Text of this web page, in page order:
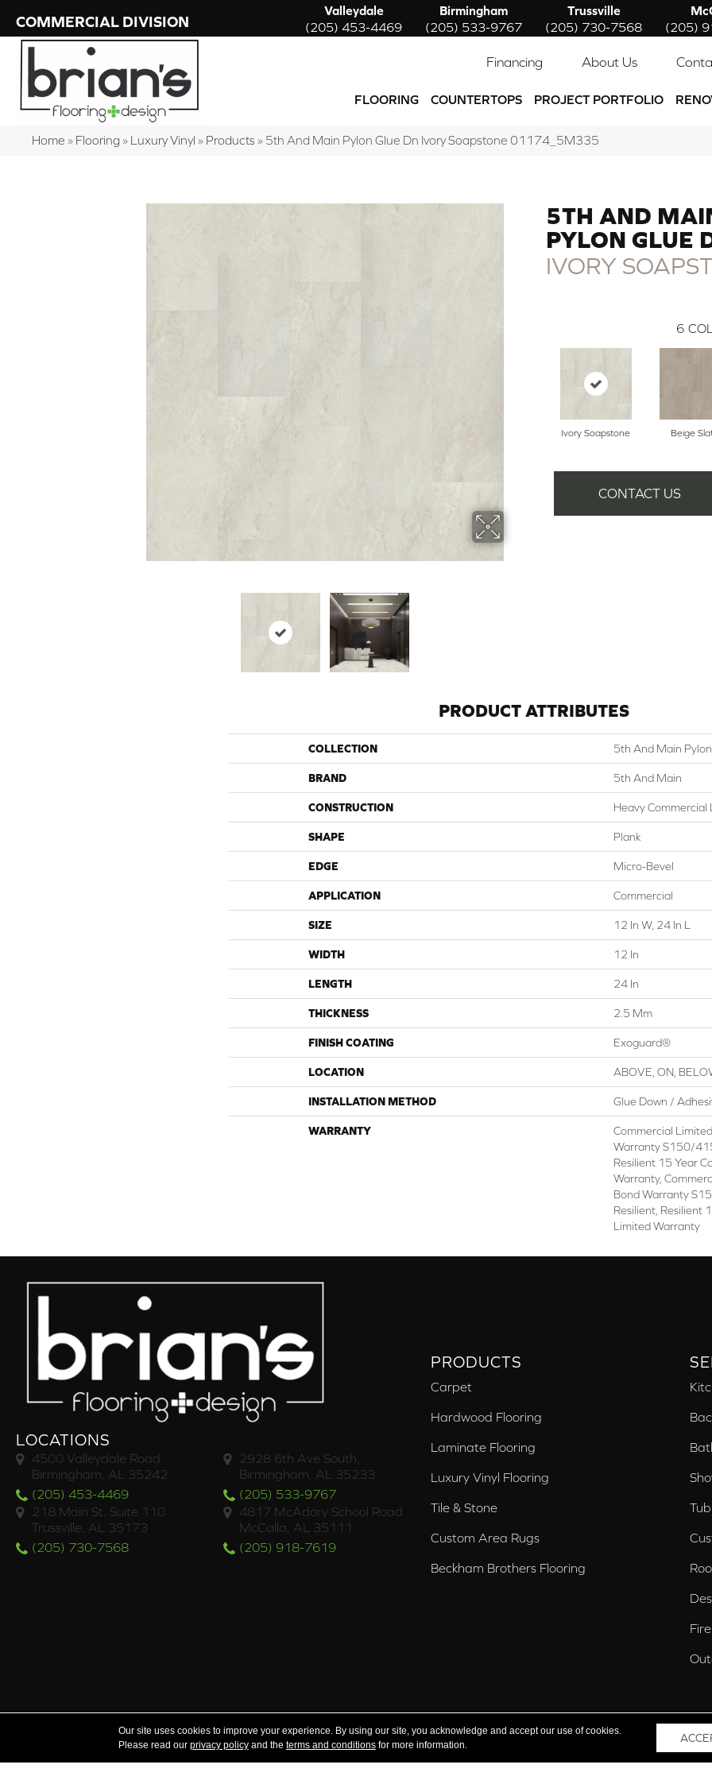
COMMERCIAL DIVISION
Valleydale
(205) 453-4469
Birmingham
(205) 533-9767
Trussville
(205) 730-7568
(205)
Financing About Us
FLOORING COUNTERTOPS PROJECT PORTFOLIO
Home » Flooring » Luxury Vinyl » Products » 5th And Main Pylon Glue Dn Ivory Soapstone 01174_5M335
5TH AND
PYLON GLUE
IVORY
6
Ivory Soapstone Beige
CONTACT US
PRODUCT ATTRIBUTES
COLLECTION 5th And Main
BRAND 5th And Main
CONSTRUCTION Heavy Commercial
SHAPE Plank
EDGE Micro-Bevel
APPLICATION Commercial
SIZE 12 In W, 24 In L
WIDTH 12 In
LENGTH 24 In
THICKNESS 2.5 Mm
FINISH COATING Exoguard®
LOCATION ABOVE, ON,
INSTALLATION METHOD Glue Down /
WARRANTY
Commercial
Warranty S150/
Resilient 15 Year
Warranty,
Bond Warranty
Resilient, Resilient
Limited Warranty
LOCATIONS
4500 Valleydale Road
Birmingham, AL 35242
(205) 453-4469
2928 6th Ave South,
Birmingham, AL 35233
(205) 533-9767
218 Main St. Suite 110
Trussville, AL 35173
(205) 730-7568
4817 McAdory School Road
McCalla, AL 35111
(205) 918-7619
PRODUCTS
Carpet
Hardwood Flooring
Laminate Flooring
Luxury Vinyl Flooring
Tile & Stone
Custom Area Rugs
Beckham Brothers Flooring
Serving the areas of McCalla, Valleydale, Birmingham and Trussville, AL
Our site uses cookies to improve your experience. By using our site, you acknowledge and accept our use of cookies.
Please read our privacy policyand the terms and conditionsfor more information.